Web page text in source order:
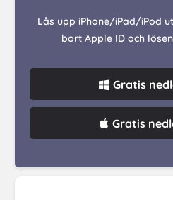
Lås upp iPhone/iPad/iPod
bort Apple ID och
Gratis
Gratis